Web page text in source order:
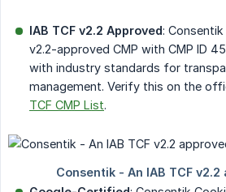
IAB TCF v2.2 Approved: Consentik
v2.2-approved CMP with CMP ID
with industry standards for
management. Verify this on the
TCF CMP List.